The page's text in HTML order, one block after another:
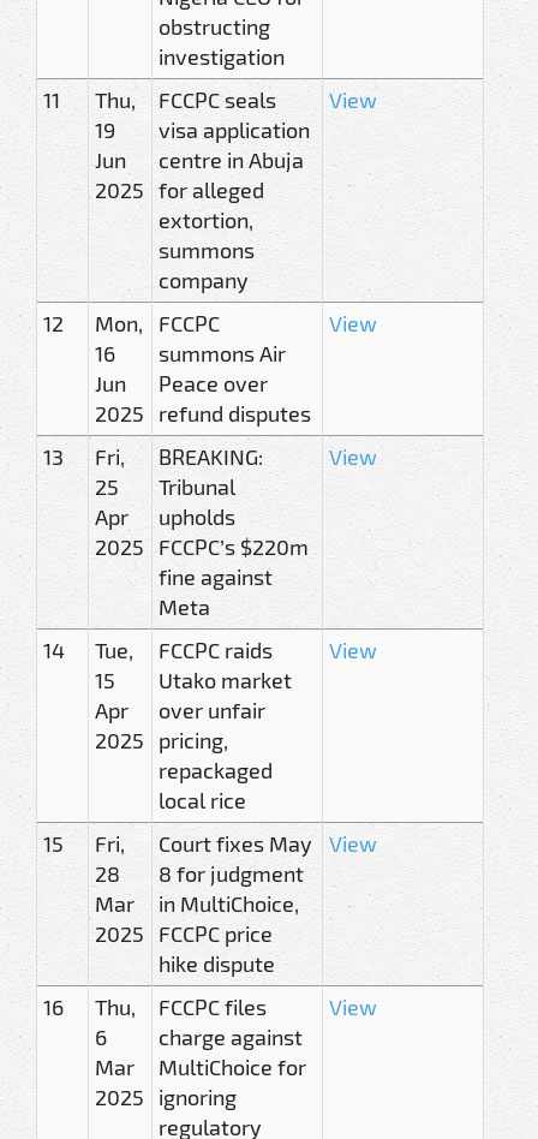
obstructing
investigation
11
Thu,
19
Jun
2025
FCCPC seals
visa application
centre in Abuja
for alleged
extortion,
summons
company
View
12
Mon,
16
Jun
2025
FCCPC
summons Air
Peace over
refund disputes
View
13
Fri,
25
Apr
2025
BREAKING:
Tribunal
upholds
FCCPC’s $220m
fine against
Meta
View
14
Tue,
15
Apr
2025
FCCPC raids
Utako market
over unfair
pricing,
repackaged
local rice
View
15
Fri,
28
Mar
2025
Court fixes May
8 for judgment
in MultiChoice,
FCCPC price
hike dispute
View
16
Thu,
6
Mar
2025
FCCPC files
charge against
MultiChoice for
ignoring
regulatory
View